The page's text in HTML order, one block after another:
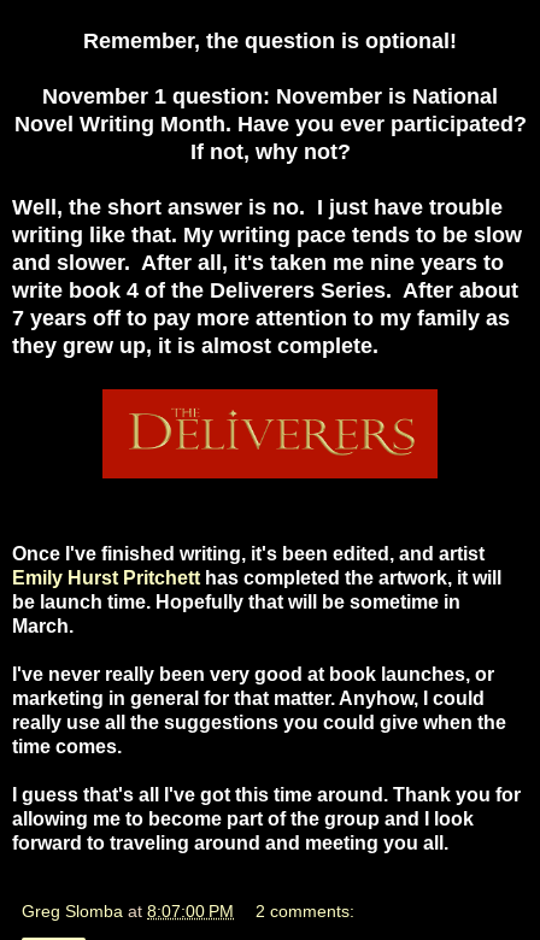
Remember, the question is optional!
November 1 question: November is National
Novel Writing Month. Have you ever participated?
If not, why not?
Well, the short answer is no. I just have trouble
writing like that. My writing pace tends to be slow
and slower. After all, it's taken me nine years to
write book 4 of the Deliverers Series. After about
7 years off to pay more attention to my family as
they grew up, it is almost complete.
Once I've finished writing, it's been edited, and artist
Emily Hurst Pritchetthas completed the artwork, it will
be launch time. Hopefully that will be sometime in
March.
I've never really been very good at book launches, or
marketing in general for that matter. Anyhow, I could
really use all the suggestions you could give when the
time comes.
I guess that's all I've got this time around. Thank you for
allowing me to become part of the group and I look
forward to traveling around and meeting you all.
Greg Slomba at 8:07:00 PM 2 comments: